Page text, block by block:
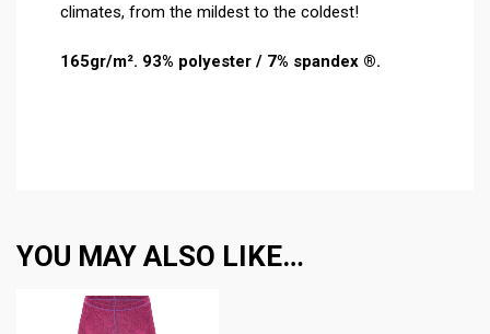
climates, from the mildest to the coldest!
165gr/m². 93% polyester / 7% spandex ®.
YOU MAY ALSO LIKE…